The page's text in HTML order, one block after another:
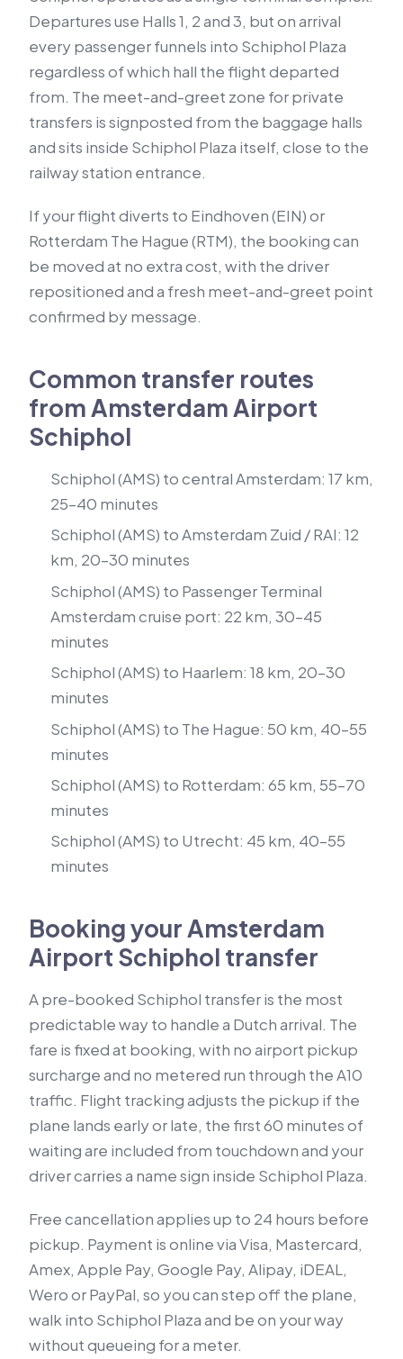
Departures use Halls 1, 2 and 3, but on arrival
every passenger funnels into Schiphol Plaza
regardless of which hall the flight departed
from. The meet-and-greet zone for private
transfers is signposted from the baggage halls
and sits inside Schiphol Plaza itself, close to the
railway station entrance.
If your flight diverts to Eindhoven (EIN) or
Rotterdam The Hague (RTM), the booking can
be moved at no extra cost, with the driver
repositioned and a fresh meet-and-greet point
confirmed by message.
Common transfer routes
from Amsterdam Airport
Schiphol
Schiphol (AMS) to central Amsterdam: 17 km,
25–40 minutes
Schiphol (AMS) to Amsterdam Zuid / RAI: 12
km, 20–30 minutes
Schiphol (AMS) to Passenger Terminal
Amsterdam cruise port: 22 km, 30–45
minutes
Schiphol (AMS) to Haarlem: 18 km, 20–30
minutes
Schiphol (AMS) to The Hague: 50 km, 40–55
minutes
Schiphol (AMS) to Rotterdam: 65 km, 55–70
minutes
Schiphol (AMS) to Utrecht: 45 km, 40–55
minutes
Booking your Amsterdam
Airport Schiphol transfer
A pre-booked Schiphol transfer is the most
predictable way to handle a Dutch arrival. The
fare is fixed at booking, with no airport pickup
surcharge and no metered run through the A10
traffic. Flight tracking adjusts the pickup if the
plane lands early or late, the first 60 minutes of
waiting are included from touchdown and your
driver carries a name sign inside Schiphol Plaza.
Free cancellation applies up to 24 hours before
pickup. Payment is online via Visa, Mastercard,
Amex, Apple Pay, Google Pay, Alipay, iDEAL,
Wero or PayPal, so you can step off the plane,
walk into Schiphol Plaza and be on your way
without queueing for a meter.